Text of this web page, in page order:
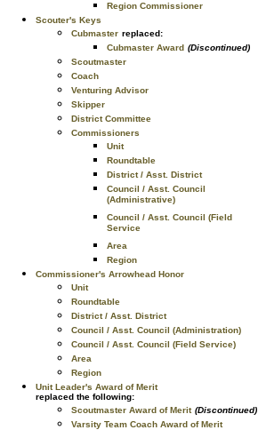
Region Commissioner
Scouter's Keys
Cubmaster replaced:
Cubmaster Award (Discontinued)
Scoutmaster
Coach
Venturing Advisor
Skipper
District Committee
Commissioners
Unit
Roundtable
District / Asst. District
Council / Asst. Council
(Administrative)
Council / Asst. Council (Field
Service
Area
Region
Commissioner's Arrowhead Honor
Unit
Roundtable
District / Asst. District
Council / Asst. Council (Administration)
Council / Asst. Council (Field Service)
Area
Region
Unit Leader's Award of Merit
replaced the following:
Scoutmaster Award of Merit (Discontinued)
Varsity Team Coach Award of Merit